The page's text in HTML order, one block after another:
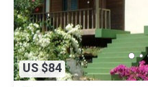
US $84